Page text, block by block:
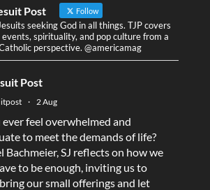
Post Follow
seeking God in all things. TJP covers
spirituality, and pop culture from a
perspective. @americamag
Post
· 2 Aug
ever feel overwhelmed and
to meet the demands of life?
Bachmeier, SJ reflects on how we
to be enough, inviting us to
our small offerings and let